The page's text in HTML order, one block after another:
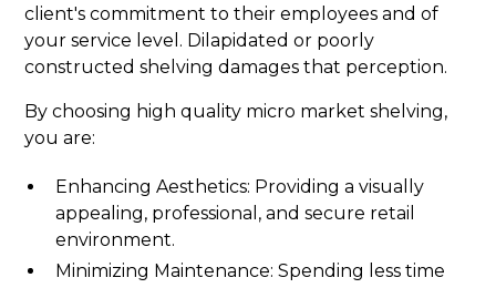
client's commitment to their employees and of
your service level. Dilapidated or poorly
constructed shelving damages that perception.
By choosing high quality micro market shelving,
you are:
Enhancing Aesthetics: Providing a visually
appealing, professional, and secure retail
environment.
Minimizing Maintenance: Spending less time